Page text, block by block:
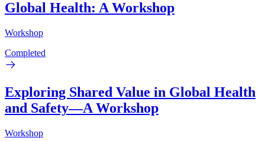
Global Health: A Workshop
Workshop
Completed
Exploring Shared Value in Global Health
and Safety—A Workshop
Workshop